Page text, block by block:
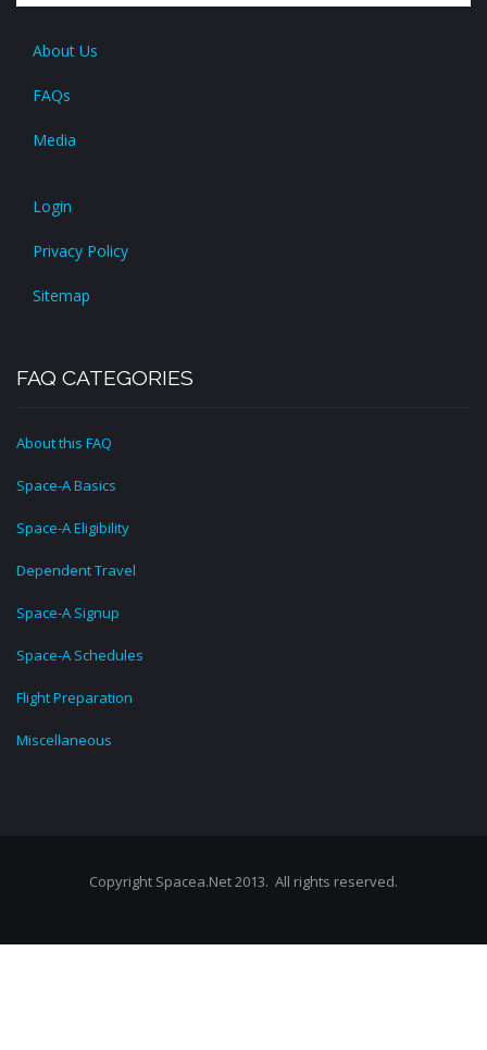
About Us
FAQs
Media
Login
Privacy Policy
Sitemap
FAQ CATEGORIES
About this FAQ
Space-A Basics
Space-A Eligibility
Dependent Travel
Space-A Signup
Space-A Schedules
Flight Preparation
Miscellaneous
Copyright Spacea.Net 2013. All rights reserved.